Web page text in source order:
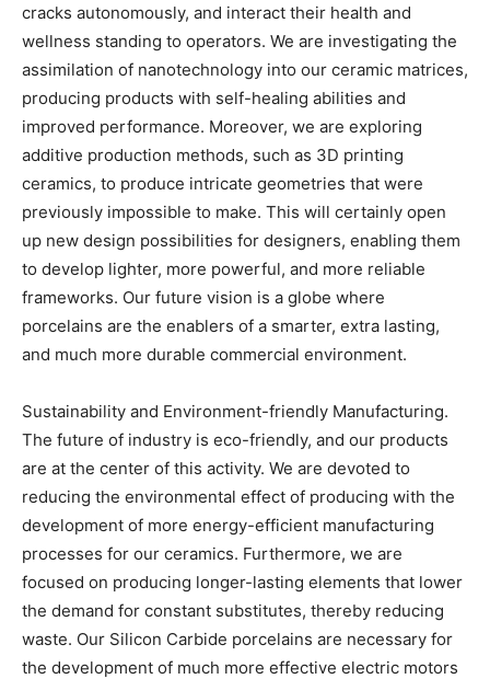
cracks autonomously, and interact their health and
wellness standing to operators. We are investigating the
assimilation of nanotechnology into our ceramic matrices,
producing products with self-healing abilities and
improved performance. Moreover, we are exploring
additive production methods, such as 3D printing
ceramics, to produce intricate geometries that were
previously impossible to make. This will certainly open
up new design possibilities for designers, enabling them
to develop lighter, more powerful, and more reliable
frameworks. Our future vision is a globe where
porcelains are the enablers of a smarter, extra lasting,
and much more durable commercial environment.
Sustainability and Environment-friendly Manufacturing.
The future of industry is eco-friendly, and our products
are at the center of this activity. We are devoted to
reducing the environmental effect of producing with the
development of more energy-efficient manufacturing
processes for our ceramics. Furthermore, we are
focused on producing longer-lasting elements that lower
the demand for constant substitutes, thereby reducing
waste. Our Silicon Carbide porcelains are necessary for
the development of much more effective electric motors